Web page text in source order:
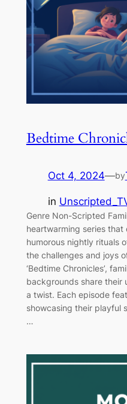
Bedtime
Oct 4, 2024—by
in
Genre Non-Scripted
heartwarming series
humorous nightly rituals
the challenges and joys
‘Bedtime Chronicles’,
backgrounds share their
a twist. Each episode
showcasing their playful
…